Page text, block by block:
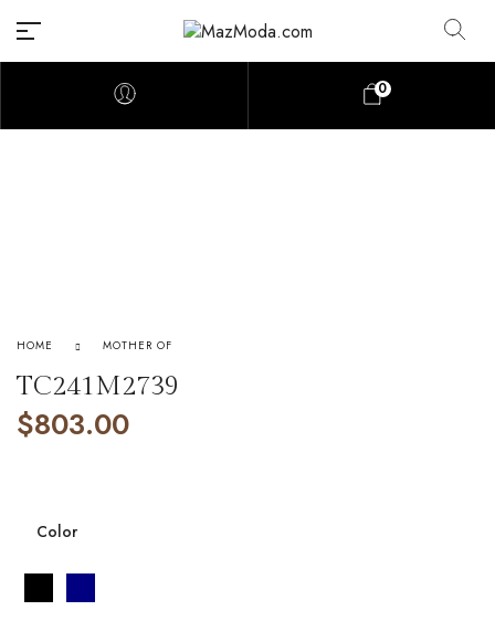
0
HOME MOTHER OF
TC241M2739
$803.00
Color